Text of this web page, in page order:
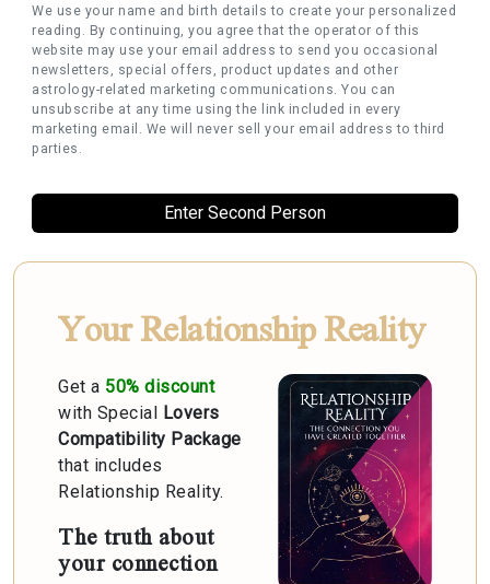
We use your name and birth details to create your personalized
reading. By continuing, you agree that the operator of this
website may use your email address to send you occasional
newsletters, special offers, product updates and other
astrology-related marketing communications. You can
unsubscribe at any time using the link included in every
marketing email. We will never sell your email address to third
parties.
Your Relationship Reality
Get a 50% discount
with Special Lovers
Compatibility Package
that includes
Relationship Reality.
The truth about
your connection